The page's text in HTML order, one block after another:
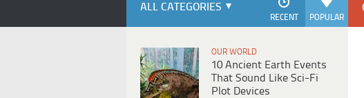
ALL CATEGORIES
POPULAR
RECENT
OUR WORLD
10 Ancient Earth Events
That Sound Like Sci-Fi
Plot Devices